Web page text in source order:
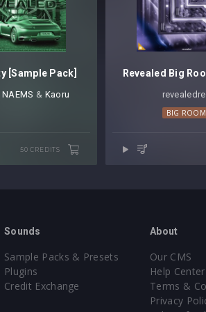
[Sample Pack]
⁠⁠,NAEMS ⁠ ⁠& Kaoru
50 CREDITS
BIG ROOM
Sounds
Sample Packs & Presets
Plugins
Credit Exchange
About
Our CMS
Help Center
Terms &
Privacy